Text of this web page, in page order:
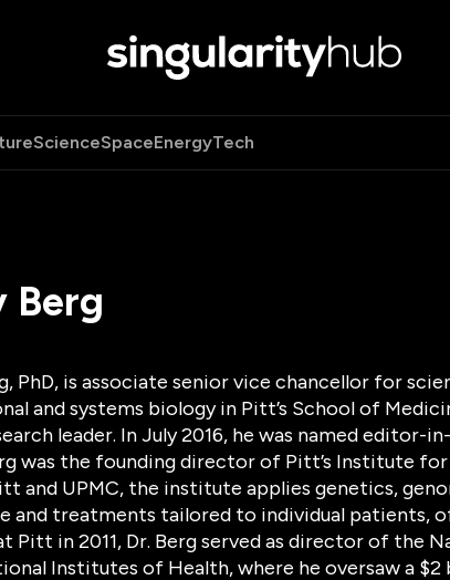
ScienceSpaceEnergyTech
Berg
PhD, is associate senior vice chancellor for
and systems biology in Pitt’s School of
leader. In July 2016, he was named
was the founding director of Pitt’s Institute
and UPMC, the institute applies genetics,
and treatments tailored to individual patients,
Pitt in 2011, Dr. Berg served as director of the
Institutes of Health, where he oversaw a